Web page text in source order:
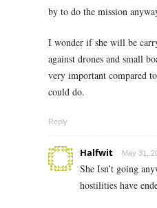
by to do the mission
I wonder if she will be
against drones and small
very important compared
could do.
Reply
Halfwit May 31,
She Isn’t going
hostilities have